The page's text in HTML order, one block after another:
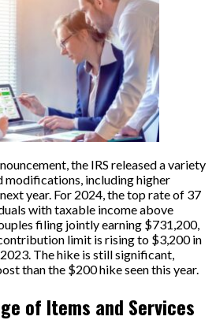
the IRS released a variety
including higher
year. For 2024, the top rate of 37
with taxable income above
filing jointly earning $731,200,
limit is rising to $3,200 in
The hike is still significant,
than the $200 hike seen this year.
of Items and Services